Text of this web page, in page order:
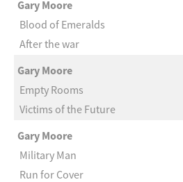
Gary Moore
Blood of Emeralds
After the war
Gary Moore
Empty Rooms
Victims of the Future
Gary Moore
Military Man
Run for Cover